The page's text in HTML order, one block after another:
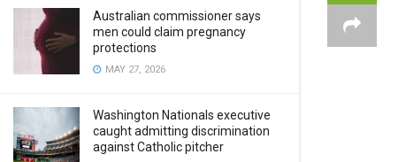
Australian commissioner says
men could claim pregnancy
protections
MAY 27, 2026
Washington Nationals executive
caught admitting discrimination
against Catholic pitcher